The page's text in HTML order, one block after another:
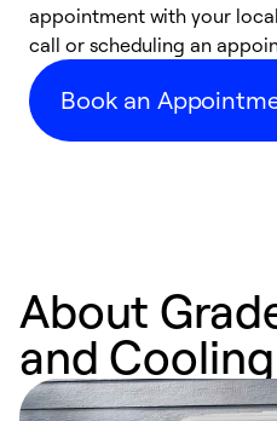
appointment with your
call or scheduling an
Book an
About
and Cooling